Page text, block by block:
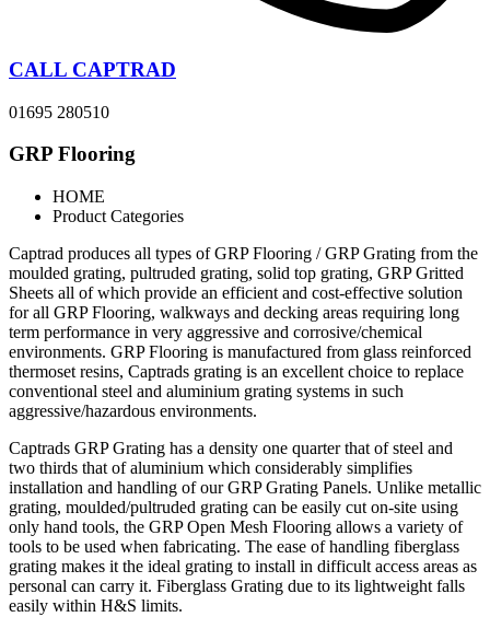
CALL CAPTRAD
01695 280510
GRP Flooring
HOME
Product Categories
Captrad produces all types of GRP Flooring / GRP Grating from the
moulded grating, pultruded grating, solid top grating, GRP Gritted
Sheets all of which provide an efficient and cost-effective solution
for all GRP Flooring, walkways and decking areas requiring long
term performance in very aggressive and corrosive/chemical
environments. GRP Flooring is manufactured from glass reinforced
thermoset resins, Captrads grating is an excellent choice to replace
conventional steel and aluminium grating systems in such
aggressive/hazardous environments.
Captrads GRP Grating has a density one quarter that of steel and
two thirds that of aluminium which considerably simplifies
installation and handling of our GRP Grating Panels. Unlike metallic
grating, moulded/pultruded grating can be easily cut on-site using
only hand tools, the GRP Open Mesh Flooring allows a variety of
tools to be used when fabricating. The ease of handling fiberglass
grating makes it the ideal grating to install in difficult access areas as
personal can carry it. Fiberglass Grating due to its lightweight falls
easily within H&S limits.